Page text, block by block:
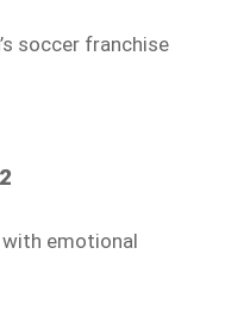
soccer franchise
with emotional